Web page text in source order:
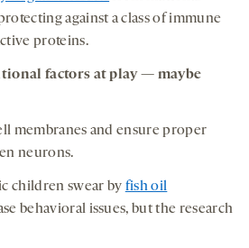
against a class of immune
proteins.
factors at play — maybe
membranes and ensure proper
neurons.
children swear by fish oil
behavioral issues, but the research